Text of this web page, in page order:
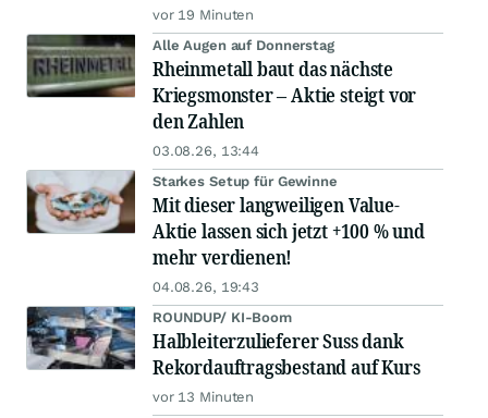
vor 19 Minuten
Alle Augen auf Donnerstag
Rheinmetall baut das nächste
Kriegsmonster – Aktie steigt vor
den Zahlen
03.08.26, 13:44
Starkes Setup für Gewinne
Mit dieser langweiligen Value-
Aktie lassen sich jetzt +100 % und
mehr verdienen!
04.08.26, 19:43
ROUNDUP/ KI-Boom
Halbleiterzulieferer Suss dank
Rekordauftragsbestand auf Kurs
vor 13 Minuten